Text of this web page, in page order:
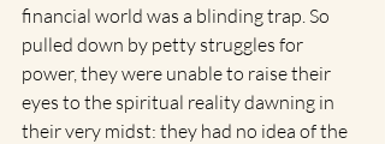
financial world was a blinding trap. So
pulled down by petty struggles for
power, they were unable to raise their
eyes to the spiritual reality dawning in
their very midst: they had no idea of the